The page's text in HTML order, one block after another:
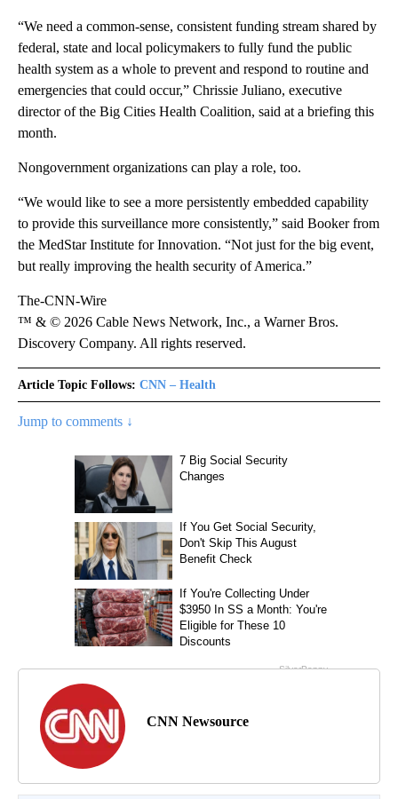
“We need a common-sense, consistent funding stream shared by
federal, state and local policymakers to fully fund the public
health system as a whole to prevent and respond to routine and
emergencies that could occur,” Chrissie Juliano, executive
director of the Big Cities Health Coalition, said at a briefing this
month.
Nongovernment organizations can play a role, too.
“We would like to see a more persistently embedded capability
to provide this surveillance more consistently,” said Booker from
the MedStar Institute for Innovation. “Not just for the big event,
but really improving the health security of America.”
The-CNN-Wire
™ & © 2026 Cable News Network, Inc., a Warner Bros.
Discovery Company. All rights reserved.
Article Topic Follows: CNN – Health
Jump to comments ↓
CNN Newsource